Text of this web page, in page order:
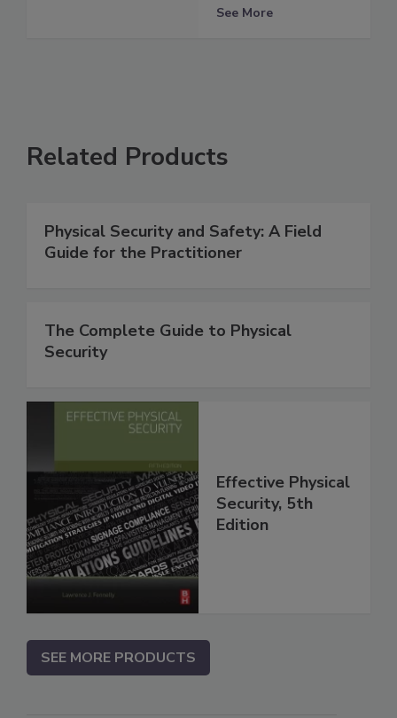
See More
Related Products
Physical Security and Safety: A Field
Guide for the Practitioner
The Complete Guide to Physical
Security
Effective Physical
Security, 5th
Edition
SEE MORE PRODUCTS